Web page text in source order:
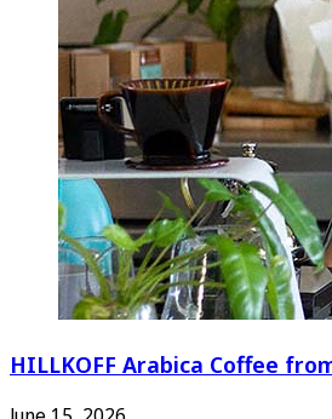
HILLKOFF Arabica Coffee